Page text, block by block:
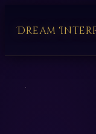
Dream